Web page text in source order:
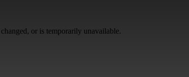
or is temporarily unavailable.